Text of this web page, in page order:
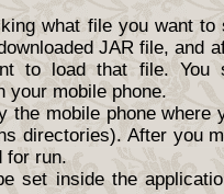
what file you want to
JAR file, and
to load that file. You
your mobile phone.
the mobile phone where
directories). After you
for run.
set inside the